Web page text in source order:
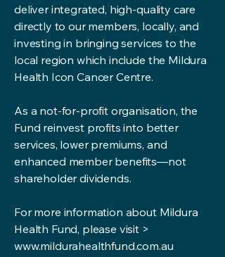
deliver integrated, high-quality care
directly to our members, locally, and
investing in bringing services to the
local region which include the Mildura
Health Icon Cancer Centre.
As a not-for-profit organisation, the
Fund reinvest profits into better
services, lower premiums, and
enhanced member benefits—not
shareholder dividends.
For more information about Mildura
Health Fund, please visit >
www.mildurahealthfund.com.au